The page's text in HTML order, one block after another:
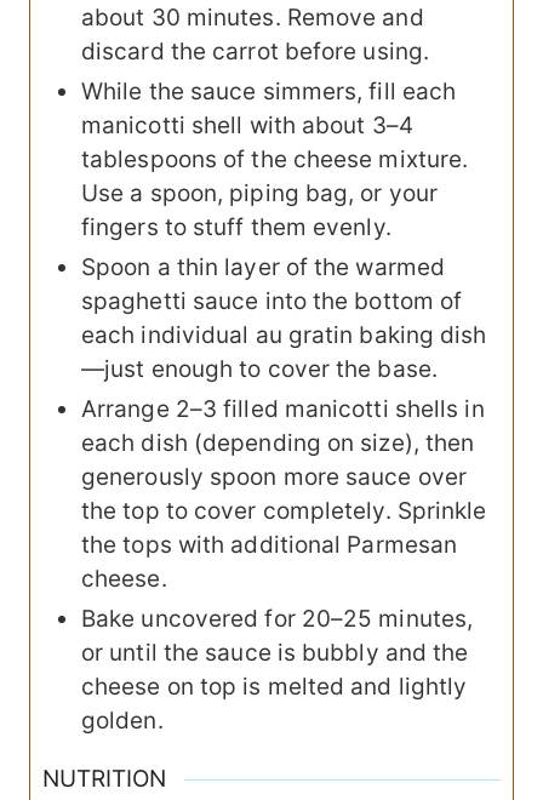
about 30 minutes. Remove and
discard the carrot before using.
While the sauce simmers, fill each
manicotti shell with about 3–4
tablespoons of the cheese mixture.
Use a spoon, piping bag, or your
fingers to stuff them evenly.
Spoon a thin layer of the warmed
spaghetti sauce into the bottom of
each individual au gratin baking dish
—just enough to cover the base.
Arrange 2–3 filled manicotti shells in
each dish (depending on size), then
generously spoon more sauce over
the top to cover completely. Sprinkle
the tops with additional Parmesan
cheese.
Bake uncovered for 20–25 minutes,
or until the sauce is bubbly and the
cheese on top is melted and lightly
golden.
NUTRITION